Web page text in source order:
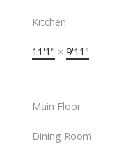
Kitchen
11'1" × 9'11"
Main Floor
Dining Room